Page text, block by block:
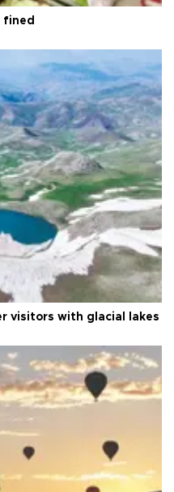
fined
visitors with glacial lakes